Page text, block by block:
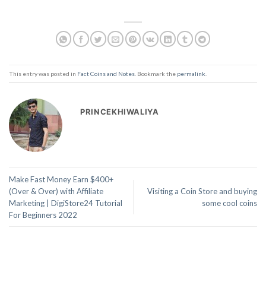
This entry was posted in Fact Coins and Notes . Bookmark the permalink
PRINCEKHIWALIYA
Make Fast Money Earn $400+
(Over & Over) with Affiliate
Marketing | DigiStore24 Tutorial
For Beginners 2022
Visiting a Coin Store and buying
some cool coins